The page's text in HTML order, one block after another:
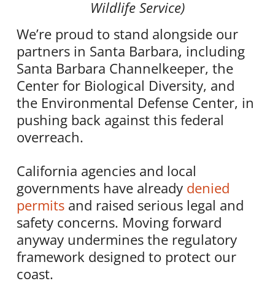
Wildlife Service)
We’re proud to stand alongside our
partners in Santa Barbara, including
Santa Barbara Channelkeeper, the
Center for Biological Diversity, and
the Environmental Defense Center, in
pushing back against this federal
overreach.
California agencies and local
governments have already denied
permitsand raised serious legal and
safety concerns. Moving forward
anyway undermines the regulatory
framework designed to protect our
coast.